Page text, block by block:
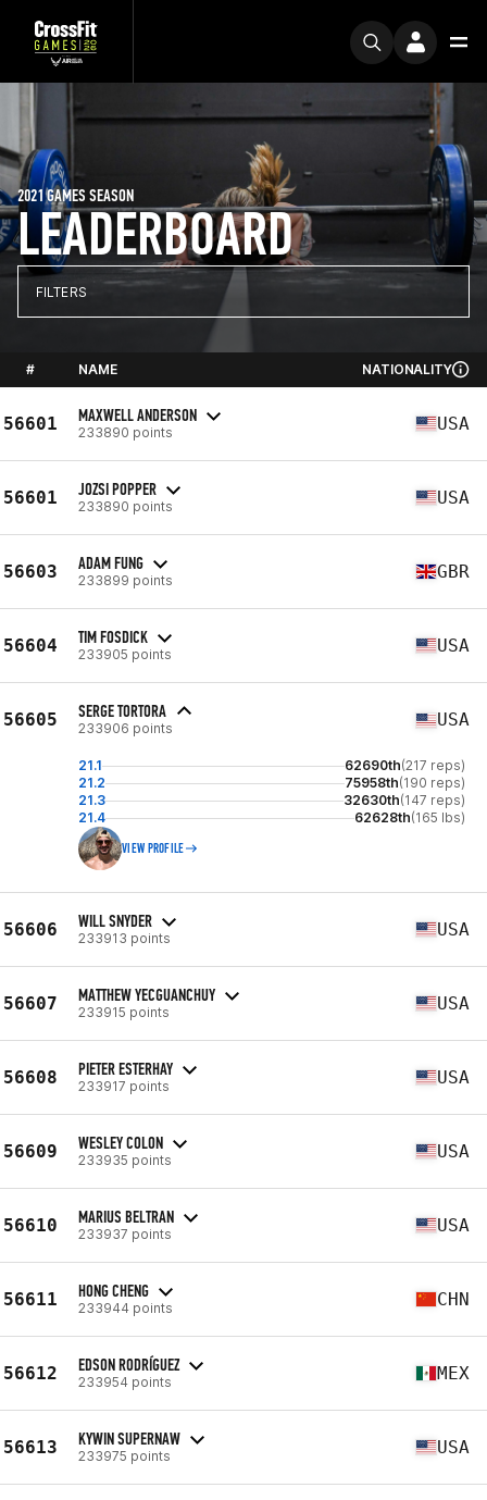
LEADERBOARD
2021 GAMES SEASON
FILTERS
# NAME NATIONALITY
56601 MAXWELL ANDERSON
233890 points USA
56601 JOZSI POPPER
233890 points USA
56603 ADAM FUNG
233899 points GBR
56604 TIM FOSDICK
233905 points USA
56605 SERGE TORTORA
233906 points USA
21.1 62690th(217 reps)
21.2
75958th(190 reps)
21.3
32630th(147 reps)
21.4
62628th(165 lbs)
VIEW PROFILE
56606 WILL SNYDER
233913 points USA
56607 MATTHEW YECGUANCHUY
233915 points USA
56608 PIETER ESTERHAY
233917 points USA
56609 WESLEY COLON
233935 points USA
56610 MARIUS BELTRAN
233937 points USA
56611 HONG CHENG
233944 points CHN
56612 EDSON RODRÍGUEZ
233954 points MEX
56613 KYWIN SUPERNAW
233975 points USA